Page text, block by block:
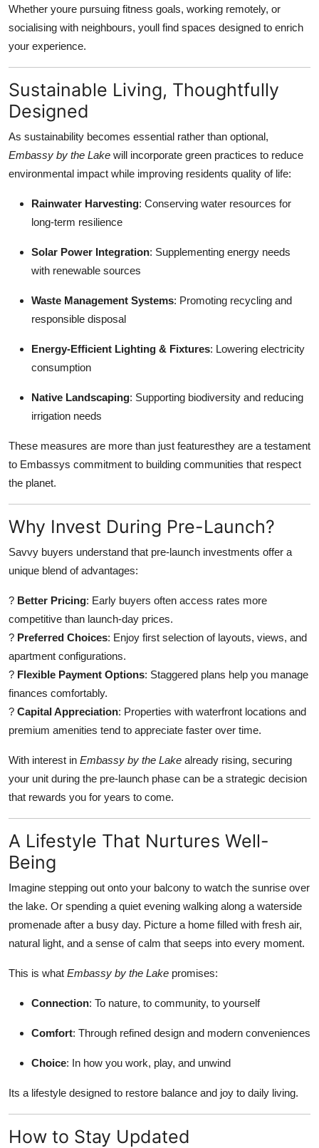
Whether youre pursuing fitness goals, working remotely, or
socialising with neighbours, youll find spaces designed to enrich
your experience.
Sustainable Living, Thoughtfully
Designed
As sustainability becomes essential rather than optional,
Embassy by the Lake will incorporate green practices to reduce
environmental impact while improving residents quality of life:
Rainwater Harvesting: Conserving water resources for
long-term resilience
Solar Power Integration: Supplementing energy needs
with renewable sources
Waste Management Systems: Promoting recycling and
responsible disposal
Energy-Efficient Lighting & Fixtures: Lowering electricity
consumption
Native Landscaping: Supporting biodiversity and reducing
irrigation needs
These measures are more than just featuresthey are a testament
to Embassys commitment to building communities that respect
the planet.
Why Invest During Pre-Launch?
Savvy buyers understand that pre-launch investments offer a
unique blend of advantages:
? Better Pricing: Early buyers often access rates more
competitive than launch-day prices.
? Preferred Choices: Enjoy first selection of layouts, views, and
apartment configurations.
? Flexible Payment Options: Staggered plans help you manage
finances comfortably.
? Capital Appreciation: Properties with waterfront locations and
premium amenities tend to appreciate faster over time.
With interest in Embassy by the Lake already rising, securing
your unit during the pre-launch phase can be a strategic decision
that rewards you for years to come.
A Lifestyle That Nurtures Well-
Being
Imagine stepping out onto your balcony to watch the sunrise over
the lake. Or spending a quiet evening walking along a waterside
promenade after a busy day. Picture a home filled with fresh air,
natural light, and a sense of calm that seeps into every moment.
This is what Embassy by the Lake promises:
Connection: To nature, to community, to yourself
Comfort: Through refined design and modern conveniences
Choice: In how you work, play, and unwind
Its a lifestyle designed to restore balance and joy to daily living.
How to Stay Updated